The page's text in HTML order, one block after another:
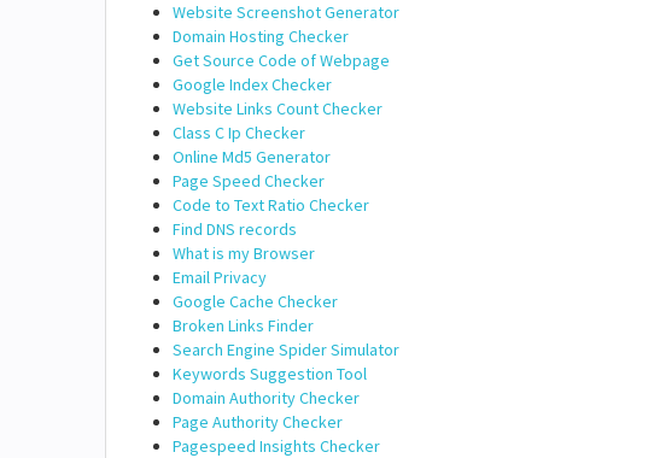
Website Screenshot Generator
Domain Hosting Checker
Get Source Code of Webpage
Google Index Checker
Website Links Count Checker
Class C Ip Checker
Online Md5 Generator
Page Speed Checker
Code to Text Ratio Checker
Find DNS records
What is my Browser
Email Privacy
Google Cache Checker
Broken Links Finder
Search Engine Spider Simulator
Keywords Suggestion Tool
Domain Authority Checker
Page Authority Checker
Pagespeed Insights Checker